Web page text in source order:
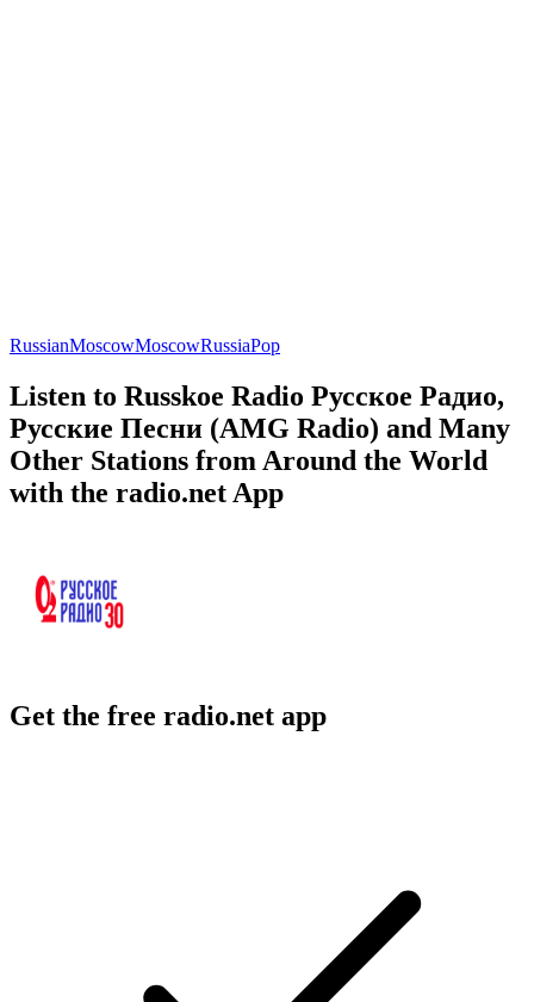
RussianMoscowMoscowRussiaPop
Listen to Russkoe Radio Русское Радио,
Русские Песни (AMG Radio) and Many
Other Stations from Around the World
with the radio.net App
Get the free radio.net app